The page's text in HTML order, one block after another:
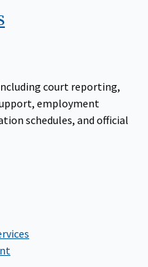
court reporting,
employment
schedules, and official